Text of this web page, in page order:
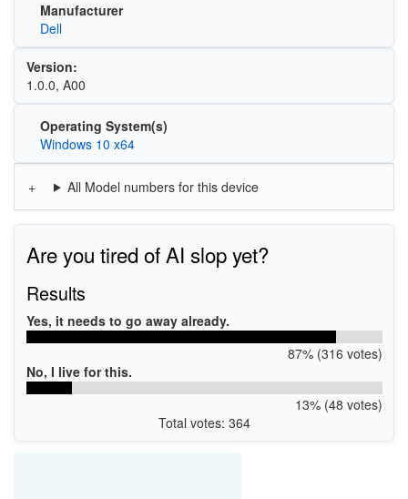
Manufacturer
Dell
Version:
1.0.0, A00
Operating System(s)
Windows 10 x64
All Model numbers for this device
Are you tired of AI slop yet?
Results
Yes, it needs to go away already.
87% (316 votes)
No, I live for this.
13% (48 votes)
Total votes: 364